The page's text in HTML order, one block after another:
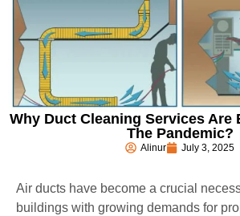
Why Duct Cleaning Services Are
The Pandemic?
Alinur July 3, 2025
Air ducts have become a crucial
buildings with growing demands for